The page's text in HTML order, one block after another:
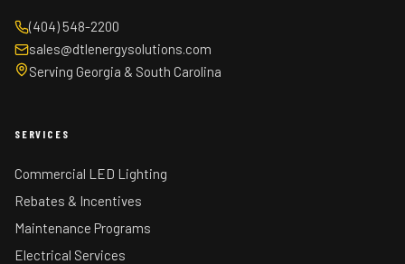
(404) 548-2200
sales@dtlenergysolutions.com
Serving Georgia & South Carolina
SERVICES
Commercial LED Lighting
Rebates & Incentives
Maintenance Programs
Electrical Services